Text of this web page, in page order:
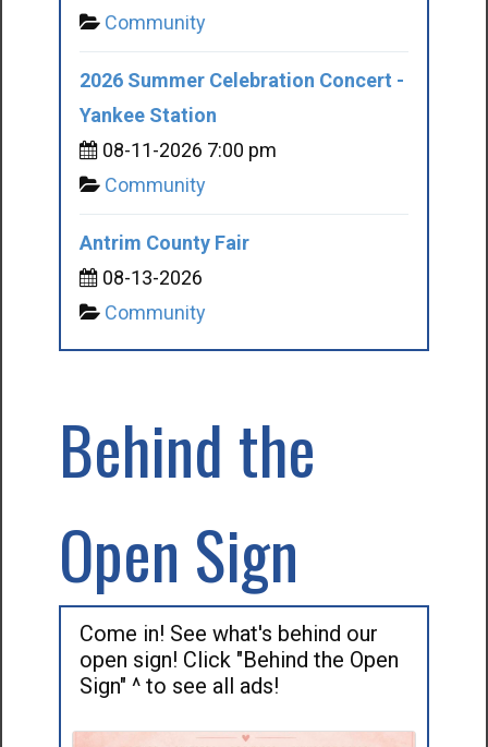
Community
2026 Summer Celebration Concert -
Yankee Station
08-11-2026 7:00 pm
Community
Antrim County Fair
08-13-2026
Community
Behind the
Open Sign
Come in! See what's behind our
open sign! Click "Behind the Open
Sign" ^ to see all ads!